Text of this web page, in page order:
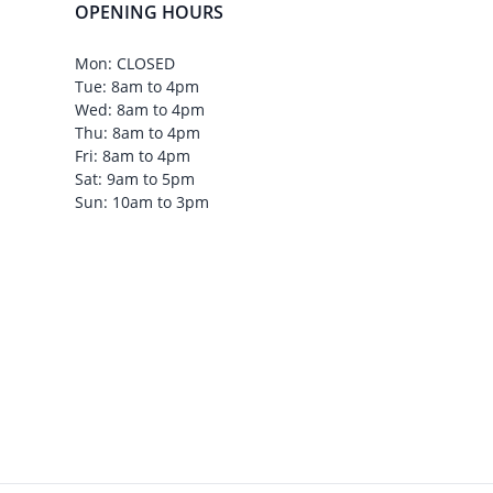
OPENING HOURS
Mon: CLOSED
Tue: 8am to 4pm
Wed: 8am to 4pm
Thu: 8am to 4pm
Fri: 8am to 4pm
Sat: 9am to 5pm
Sun: 10am to 3pm